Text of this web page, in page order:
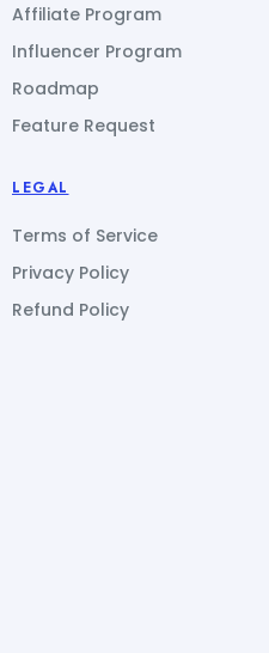
Affiliate Program
Influencer Program
Roadmap
Feature Request
LEGAL
Terms of Service
Privacy Policy
Refund Policy